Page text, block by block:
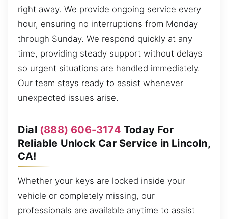
right away. We provide ongoing service every
hour, ensuring no interruptions from Monday
through Sunday. We respond quickly at any
time, providing steady support without delays
so urgent situations are handled immediately.
Our team stays ready to assist whenever
unexpected issues arise.
Dial (888) 606-3174 Today For
Reliable Unlock Car Service in Lincoln,
CA!
Whether your keys are locked inside your
vehicle or completely missing, our
professionals are available anytime to assist